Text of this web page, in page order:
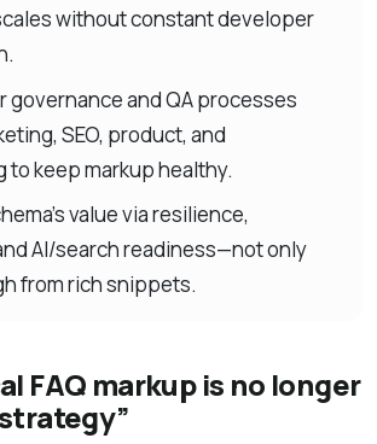
without constant developer
governance and QA processes
SEO, product, and
to keep markup healthy.
value via resilience,
AI/search readiness—not only
from rich snippets.
FAQ markup is no longer